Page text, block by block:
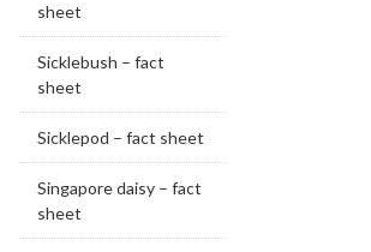
sheet
Sicklebush – fact
sheet
Sicklepod – fact sheet
Singapore daisy – fact
sheet